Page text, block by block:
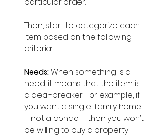
Then, start to categorize each
item based on the following
criteria:
Needs: When something is a
need, it means that the item is
a deal-breaker. For example, if
you want a single-family home
– not a condo – then you won’t
be willing to buy a property